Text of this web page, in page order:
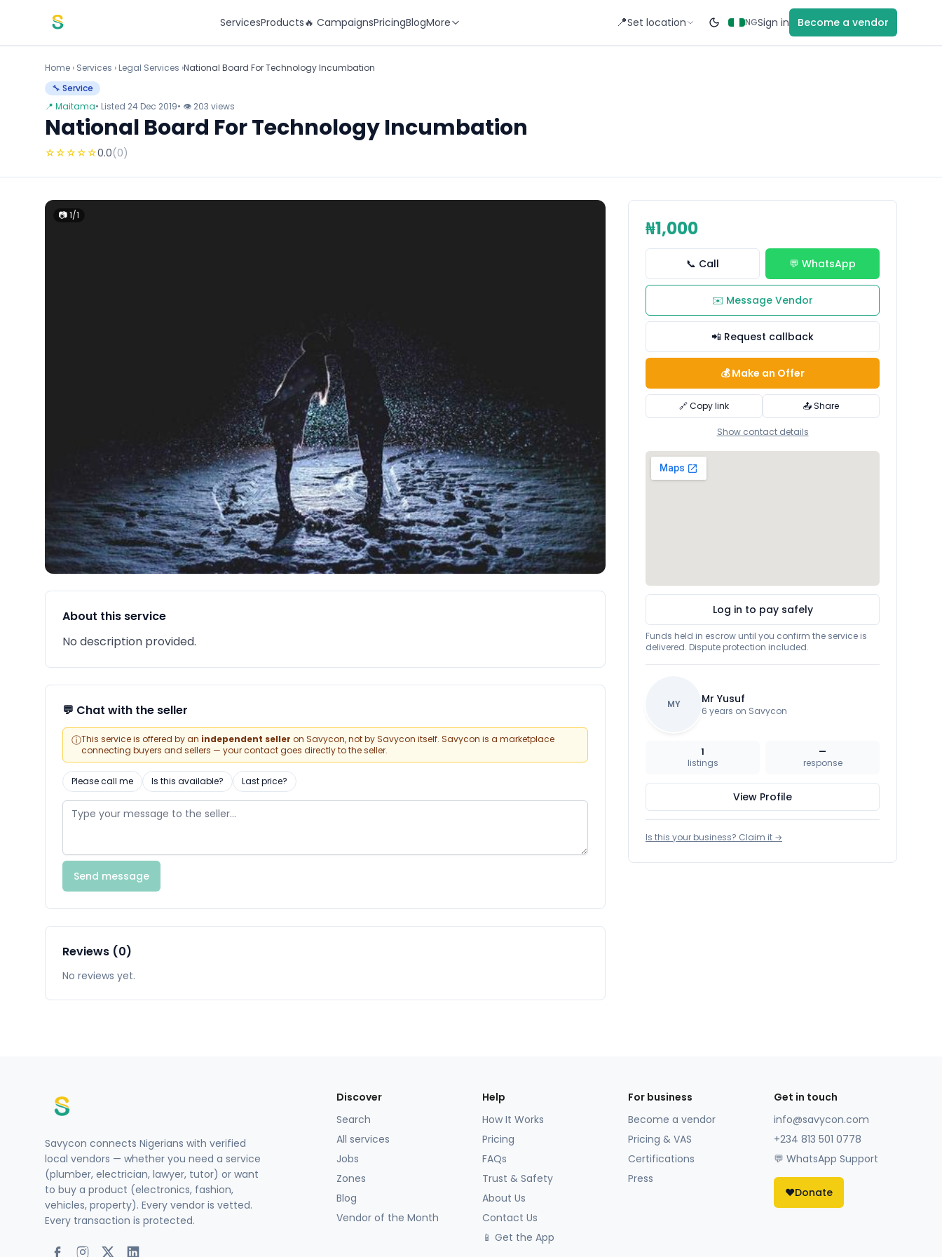
ServicesProducts🔥 CampaignsPricingBlogMore 📍Set location NGSign in Become a vendor
Home › Services › Legal Services ›National Board For Technology Incumbation
🔧 Service
📍 Maitama• Listed 24 Dec 2019• 👁 203 views
National Board For Technology Incumbation
☆☆☆☆☆0.0(0)
📷 1/1
About this service
No description provided.
💬 Chat with the seller
ⓘThis service is offered by an independent seller on Savycon, not by Savycon itself. Savycon is a marketplace
connecting buyers and sellers — your contact goes directly to the seller.
Please call me Is this available? Last price?
Send message
Reviews (0)
No reviews yet.
₦1,000
📞 Call 💬 WhatsApp
✉️ Message Vendor
📲 Request callback
💰 Make an Offer
🔗 Copy link 📤 Share
Show contact details
Log in to pay safely
Funds held in escrow until you confirm the service is
delivered. Dispute protection included.
MY Mr Yusuf
6 years on Savycon
1
listings
—
response
View Profile
Is this your business? Claim it →
Savycon connects Nigerians with verified
local vendors — whether you need a service
(plumber, electrician, lawyer, tutor) or want
to buy a product (electronics, fashion,
vehicles, property). Every vendor is vetted.
Every transaction is protected.
Discover
Search
All services
Jobs
Zones
Blog
Vendor of the Month
Help
How It Works
Pricing
FAQs
Trust & Safety
About Us
Contact Us
📱 Get the App
For business
Become a vendor
Pricing & VAS
Certifications
Press
Get in touch
info@savycon.com
+234 813 501 0778
💬 WhatsApp Support
❤️Donate